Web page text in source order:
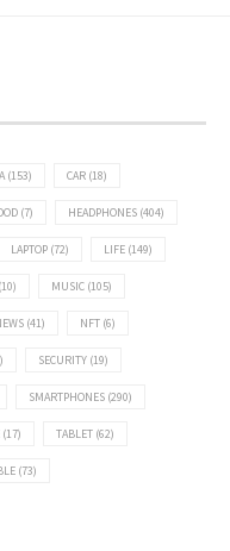
(153) CAR (18)
(7) HEADPHONES (404)
LAPTOP (72) LIFE (149)
(10) MUSIC (105)
(41) NFT (6)
SECURITY (19)
SMARTPHONES (290)
(17) TABLET (62)
(73)